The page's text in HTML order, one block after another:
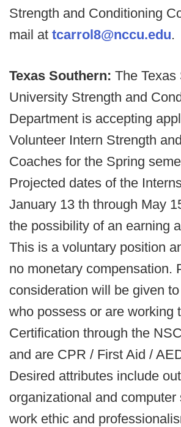
Strength and Conditioning
mail at tcarrol8@nccu.edu.
Texas Southern: The Texas
University Strength and
Department is accepting
Volunteer Intern Strength
Coaches for the Spring
Projected dates of the
January 13 th through May
the possibility of an earning
This is a voluntary position
no monetary compensation.
consideration will be given
who possess or are working
Certification through the
and are CPR / First Aid /
Desired attributes include
organizational and computer
work ethic and